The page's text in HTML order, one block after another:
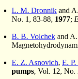
L. M. Dronnik and
No. 1, 83-88, 1977;
B. B. Volchek and
E. Z. Asnovich, E.
pumps, Vol. 12, No.